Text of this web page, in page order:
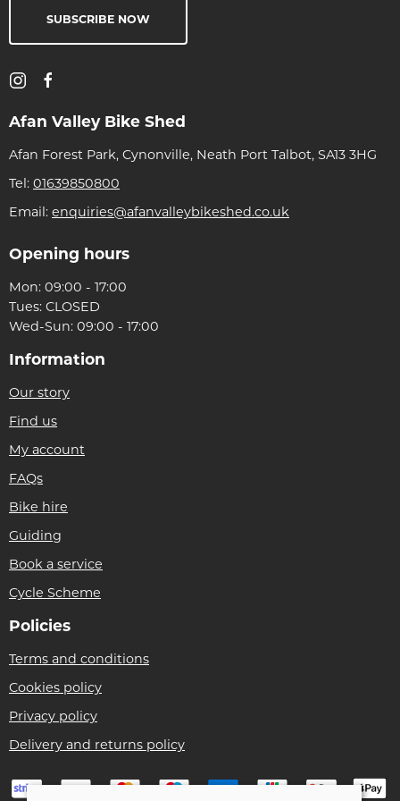
SUBSCRIBE NOW
Afan Valley Bike Shed
Afan Forest Park, Cynonville, Neath Port Talbot, SA13 3HG
Tel: 01639850800
Email: enquiries@afanvalleybikeshed.co.uk
Opening hours
Mon: 09:00 - 17:00
Tues: CLOSED
Wed-Sun: 09:00 - 17:00
Information
Our story
Find us
My account
FAQs
Bike hire
Guiding
Book a service
Cycle Scheme
Policies
Terms and conditions
Cookies policy
Privacy policy
Delivery and returns policy